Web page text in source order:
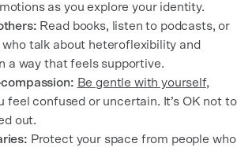
as you explore your identity.
Read books, listen to podcasts, or
talk about heteroflexibility and
a way that feels supportive.
Be gentle with yourself,
feel confused or uncertain. It’s OK not to
out.
Protect your space from people who